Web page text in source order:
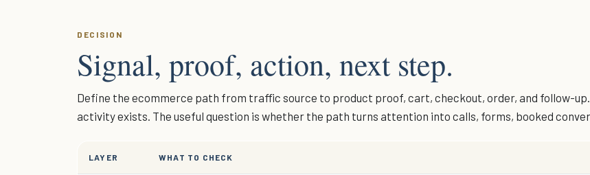
DECISION
Signal, proof, action, next step.
Define the ecommerce path from traffic source to product proof, cart, checkout, order, and follow-
activity exists. The useful question is whether the path turns attention into calls, forms, booked
LAYER WHAT TO CHECK